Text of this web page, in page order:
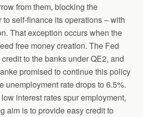
from them, blocking the
to self-finance its operations – with
That exception occurs when the
free money creation. The Fed
to the banks under QE2, and
promised to continue this policy
unemployment rate drops to 6.5%.
interest rates spur employment,
aim is to provide easy credit to